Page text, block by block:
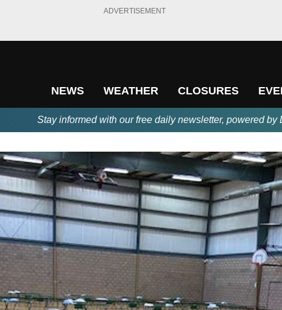
ADVERTISEMENT
NEWS WEATHER CLOSURES
Stay informed with our free daily newsletter, powered